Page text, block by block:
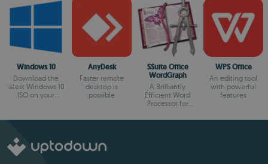
Windows 10
Download the
latest Windows 10
ISO on your
AnyDesk
Faster remote
desktop is
possible
SSuite Office
WordGraph
A Brilliantly
Efficient Word
Processor for
WPS Office
An editing tool
with powerful
features